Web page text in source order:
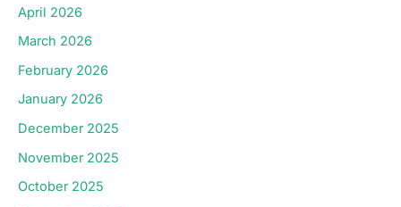
April 2026
March 2026
February 2026
January 2026
December 2025
November 2025
October 2025